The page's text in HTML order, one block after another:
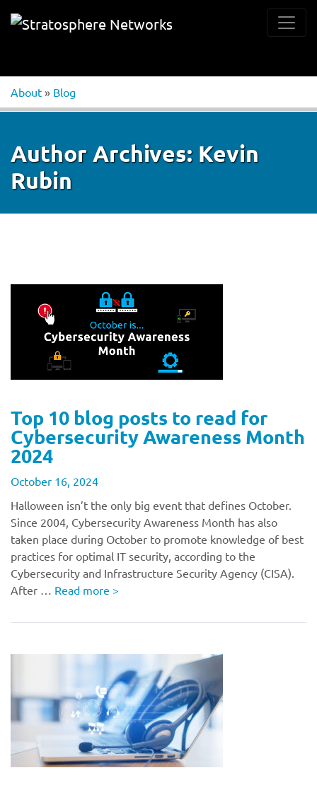
About » Blog
Author Archives: Kevin
Rubin
Top 10 blog posts to read for
Cybersecurity Awareness Month
2024
October 16, 2024
Halloween isn’t the only big event that defines October.
Since 2004, Cybersecurity Awareness Month has also
taken place during October to promote knowledge of best
practices for optimal IT security, according to the
Cybersecurity and Infrastructure Security Agency (CISA).
After … Read more >